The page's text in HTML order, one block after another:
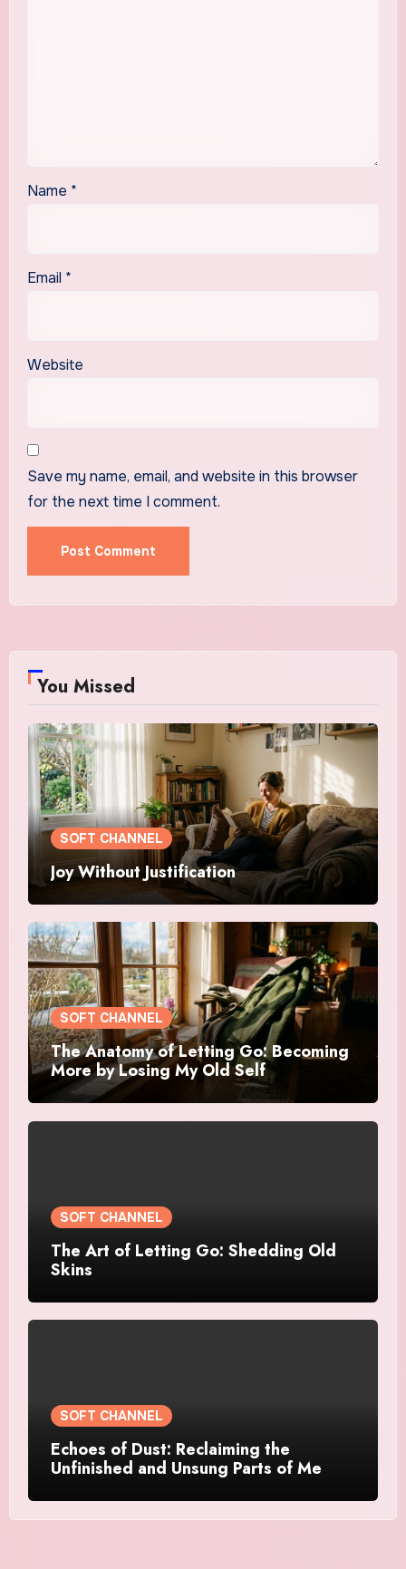
Name *
Email *
Website
Save my name, email, and website in this browser
for the next time I comment.
You Missed
SOFT CHANNEL
Joy Without Justification
SOFT CHANNEL
The Anatomy of Letting Go: Becoming
More by Losing My Old Self
SOFT CHANNEL
The Art of Letting Go: Shedding Old
Skins
SOFT CHANNEL
Echoes of Dust: Reclaiming the
Unfinished and Unsung Parts of Me